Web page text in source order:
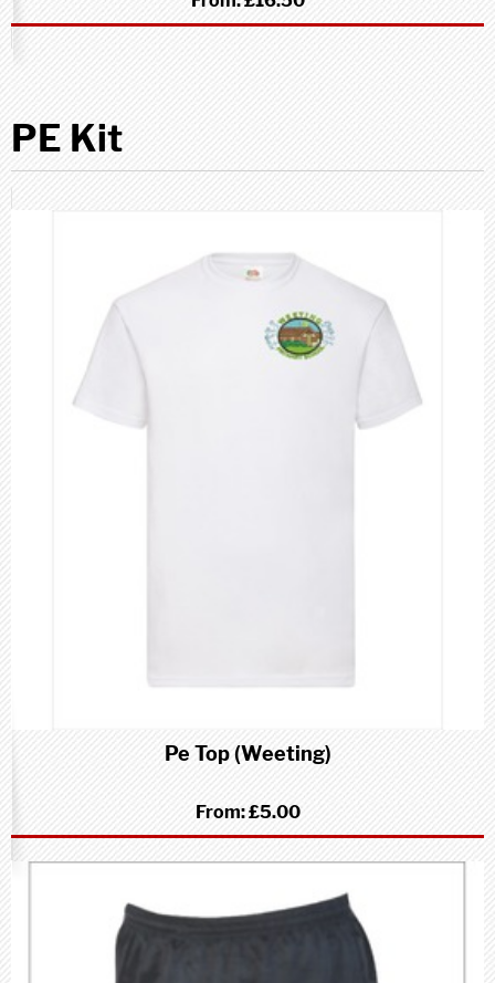
PE Kit
Pe Top (Weeting)
From:£5.00